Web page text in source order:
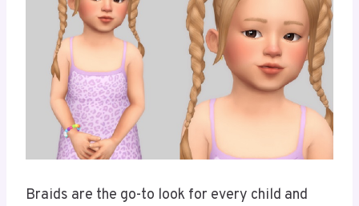
Braids are the go-to look for every child and